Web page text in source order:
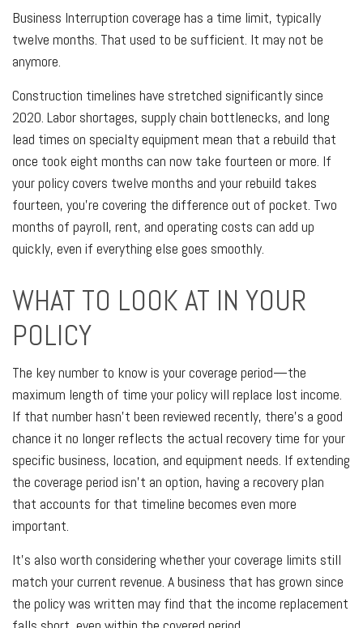
Business Interruption coverage has a time limit, typically
twelve months. That used to be sufficient. It may not be
anymore.
Construction timelines have stretched significantly since
2020. Labor shortages, supply chain bottlenecks, and long
lead times on specialty equipment mean that a rebuild that
once took eight months can now take fourteen or more. If
your policy covers twelve months and your rebuild takes
fourteen, you're covering the difference out of pocket. Two
months of payroll, rent, and operating costs can add up
quickly, even if everything else goes smoothly.
WHAT TO LOOK AT IN YOUR
POLICY
The key number to know is your coverage period—the
maximum length of time your policy will replace lost income.
If that number hasn't been reviewed recently, there's a good
chance it no longer reflects the actual recovery time for your
specific business, location, and equipment needs. If extending
the coverage period isn't an option, having a recovery plan
that accounts for that timeline becomes even more
important.
It's also worth considering whether your coverage limits still
match your current revenue. A business that has grown since
the policy was written may find that the income replacement